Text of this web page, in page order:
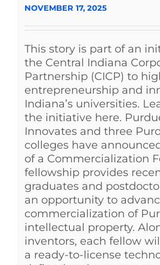
NOVEMBER 17, 2025
This story is part of an
the Central Indiana
Partnership (CICP) to
entrepreneurship and
Indiana’s universities.
the initiative here.
Innovates and three
colleges have
of a Commercialization
fellowship provides
graduates and
an opportunity to
commercialization of
intellectual property.
inventors, each fellow
a ready-to-license